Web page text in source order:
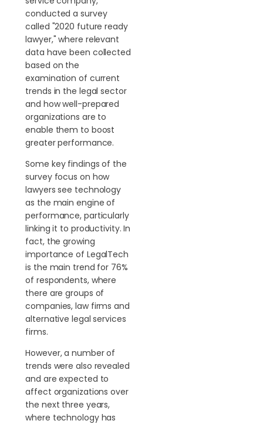
conducted a survey
called "2020 future ready
lawyer," where relevant
data have been collected
based on the
examination of current
trends in the legal sector
and how well-prepared
organizations are to
enable them to boost
greater performance.
Some key findings of the
survey focus on how
lawyers see technology
as the main engine of
performance, particularly
linking it to productivity. In
fact, the growing
importance of LegalTech
is the main trend for 76%
of respondents, where
there are groups of
companies, law firms and
alternative legal services
firms.
However, a number of
trends were also revealed
and are expected to
affect organizations over
the next three years,
where technology has